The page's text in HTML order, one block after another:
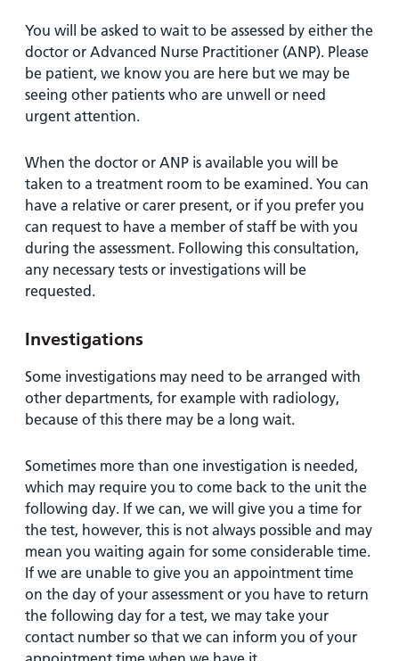
You will be asked to wait to be assessed by either the
doctor or Advanced Nurse Practitioner (ANP). Please
be patient, we know you are here but we may be
seeing other patients who are unwell or need
urgent attention.
When the doctor or ANP is available you will be
taken to a treatment room to be examined. You can
have a relative or carer present, or if you prefer you
can request to have a member of staff be with you
during the assessment. Following this consultation,
any necessary tests or investigations will be
requested.
Investigations
Some investigations may need to be arranged with
other departments, for example with radiology,
because of this there may be a long wait.
Sometimes more than one investigation is needed,
which may require you to come back to the unit the
following day. If we can, we will give you a time for
the test, however, this is not always possible and may
mean you waiting again for some considerable time.
If we are unable to give you an appointment time
on the day of your assessment or you have to return
the following day for a test, we may take your
contact number so that we can inform you of your